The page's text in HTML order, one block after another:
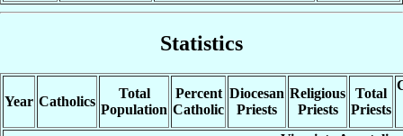
Statistics
Year Catholics
Total
Population
Percent
Catholic
Diocesan
Priests
Religious
Priests
Total
Priests